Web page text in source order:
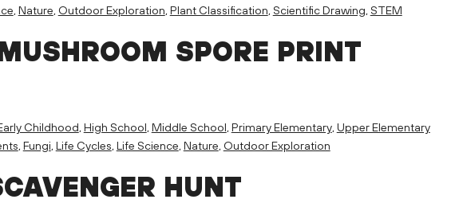
, Nature, Outdoor Exploration, Plant Classification, Scientific Drawing, STEM
SPORE PRINT
Childhood, High School, Middle School, Primary Elementary, Upper Elementary
, Fungi, Life Cycles, Life Science, Nature, Outdoor Exploration
HUNT